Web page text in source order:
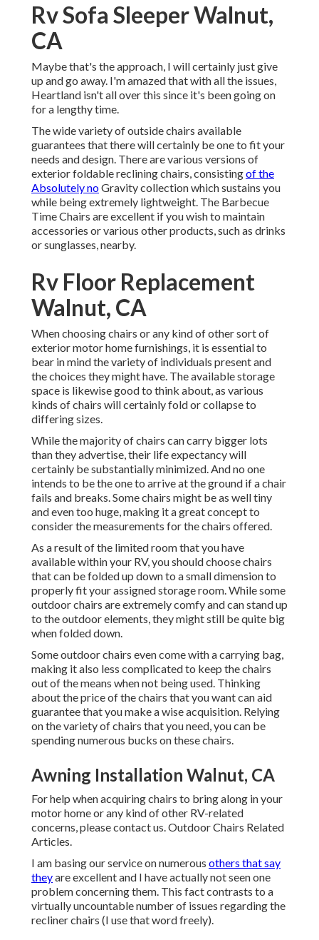
Rv Sofa Sleeper Walnut,
CA
Maybe that's the approach, I will certainly just give
up and go away. I'm amazed that with all the issues,
Heartland isn't all over this since it's been going on
for a lengthy time.
The wide variety of outside chairs available
guarantees that there will certainly be one to fit your
needs and design. There are various versions of
exterior foldable reclining chairs, consistingof the
Absolutely noGravity collection which sustains you
while being extremely lightweight. The Barbecue
Time Chairs are excellent if you wish to maintain
accessories or various other products, such as drinks
or sunglasses, nearby.
Rv Floor Replacement
Walnut, CA
When choosing chairs or any kind of other sort of
exterior motor home furnishings, it is essential to
bear in mind the variety of individuals present and
the choices they might have. The available storage
space is likewise good to think about, as various
kinds of chairs will certainly fold or collapse to
differing sizes.
While the majority of chairs can carry bigger lots
than they advertise, their life expectancy will
certainly be substantially minimized. And no one
intends to be the one to arrive at the ground if a chair
fails and breaks. Some chairs might be as well tiny
and even too huge, making it a great concept to
consider the measurements for the chairs offered.
As a result of the limited room that you have
available within your RV, you should choose chairs
that can be folded up down to a small dimension to
properly fit your assigned storage room. While some
outdoor chairs are extremely comfy and can stand up
to the outdoor elements, they might still be quite big
when folded down.
Some outdoor chairs even come with a carrying bag,
making it also less complicated to keep the chairs
out of the means when not being used. Thinking
about the price of the chairs that you want can aid
guarantee that you make a wise acquisition. Relying
on the variety of chairs that you need, you can be
spending numerous bucks on these chairs.
Awning Installation Walnut, CA
For help when acquiring chairs to bring along in your
motor home or any kind of other RV-related
concerns, pleasecontact us. Outdoor Chairs Related
Articles.
I am basing our service on numerous others that say
theyare excellent and I have actually not seen one
problem concerning them. This fact contrasts to a
virtually uncountable number of issues regarding the
recliner chairs (I use that word freely).